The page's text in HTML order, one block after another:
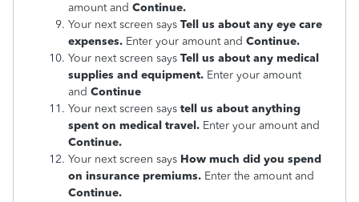
amount and Continue.
Your next screen says Tell us about any eye care
expenses. Enter your amount and Continue.
Your next screen says Tell us about any medical
supplies and equipment. Enter your amount
and Continue
Your next screen says tell us about anything
spent on medical travel. Enter your amount and
Continue.
Your next screen says How much did you spend
on insurance premiums. Enter the amount and
Continue.